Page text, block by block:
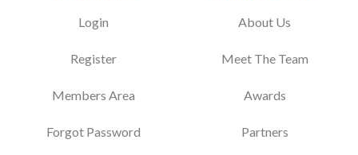
Login
Register
Members Area
Forgot Password
About Us
Meet The Team
Awards
Partners